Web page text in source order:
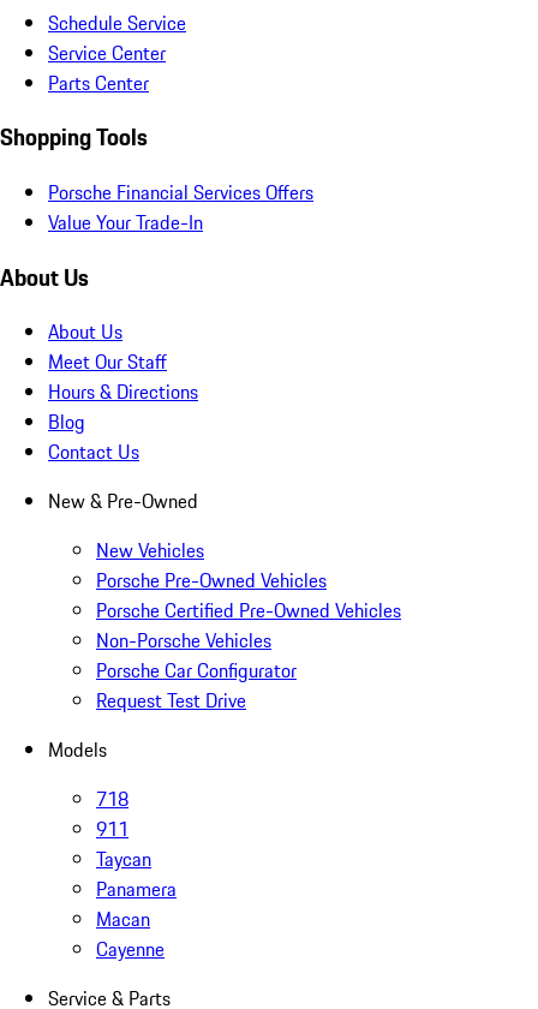
Schedule Service
Service Center
Parts Center
Shopping Tools
Porsche Financial Services Offers
Value Your Trade-In
About Us
About Us
Meet Our Staff
Hours & Directions
Blog
Contact Us
New & Pre-Owned
New Vehicles
Porsche Pre-Owned Vehicles
Porsche Certified Pre-Owned Vehicles
Non-Porsche Vehicles
Porsche Car Configurator
Request Test Drive
Models
718
911
Taycan
Panamera
Macan
Cayenne
Service & Parts